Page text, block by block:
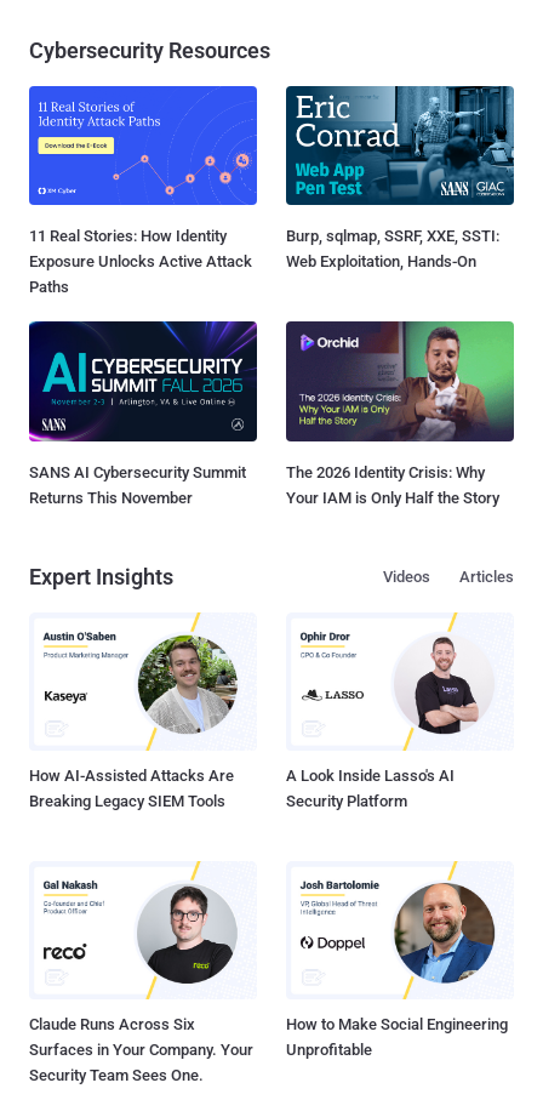
Cybersecurity Resources
11 Real Stories: How Identity
Exposure Unlocks Active Attack
Paths
Burp, sqlmap, SSRF, XXE, SSTI:
Web Exploitation, Hands-On
SANS AI Cybersecurity Summit
Returns This November
The 2026 Identity Crisis: Why
Your IAM is Only Half the Story
Expert Insights Articles
Videos
How AI-Assisted Attacks Are
Breaking Legacy SIEM Tools
A Look Inside Lasso's AI
Security Platform
Claude Runs Across Six
Surfaces in Your Company. Your
Security Team Sees One.
How to Make Social Engineering
Unprofitable